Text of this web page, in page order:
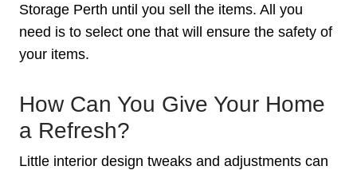
Storage Perth until you sell the items. All you
need is to select one that will ensure the safety of
your items.
How Can You Give Your Home
a Refresh?
Little interior design tweaks and adjustments can